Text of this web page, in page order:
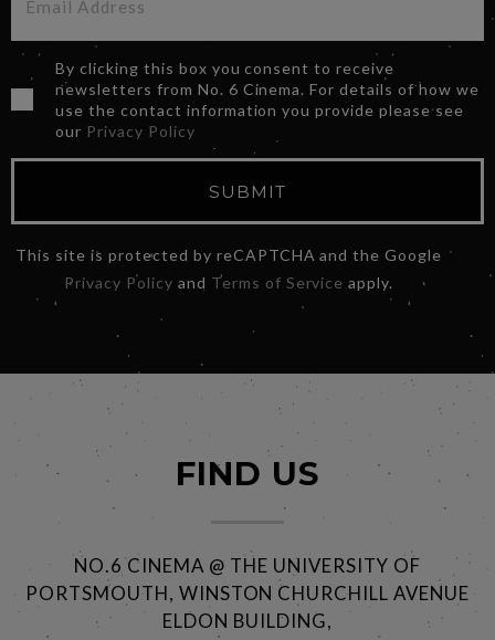
By clicking this box you consent to receive
newsletters from No. 6 Cinema. For details of how we
use the contact information you provide please see
our Privacy Policy
SUBMIT
This site is protected by reCAPTCHA and the Google
Privacy Policy and Terms of Service apply.
FIND US
NO.6 CINEMA @ THE UNIVERSITY OF
PORTSMOUTH, WINSTON CHURCHILL AVENUE
ELDON BUILDING,